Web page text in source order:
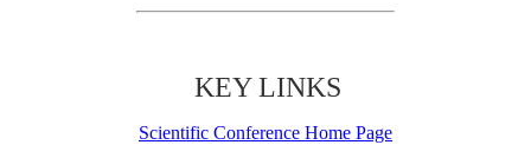
KEY LINKS
Scientific Conference Home Page